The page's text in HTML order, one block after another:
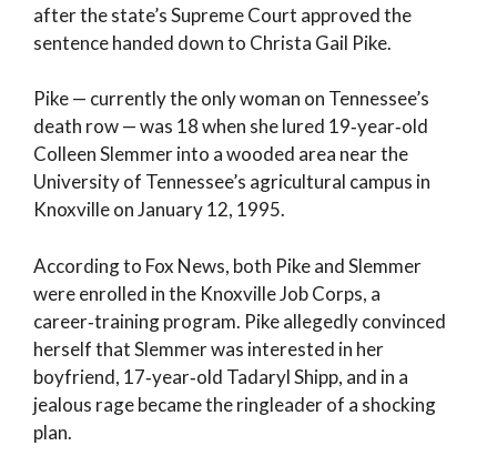
after the state’s Supreme Court approved the
sentence handed down to Christa Gail Pike.
Pike — currently the only woman on Tennessee’s
death row — was 18 when she lured 19‑year‑old
Colleen Slemmer into a wooded area near the
University of Tennessee’s agricultural campus in
Knoxville on January 12, 1995.
According to Fox News, both Pike and Slemmer
were enrolled in the Knoxville Job Corps, a
career‑training program. Pike allegedly convinced
herself that Slemmer was interested in her
boyfriend, 17‑year‑old Tadaryl Shipp, and in a
jealous rage became the ringleader of a shocking
plan.